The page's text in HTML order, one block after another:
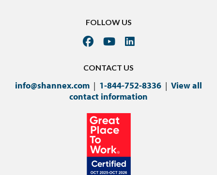
FOLLOW US
CONTACT US
info@shannex.com | 1-844-752-8336 | View all
contact information